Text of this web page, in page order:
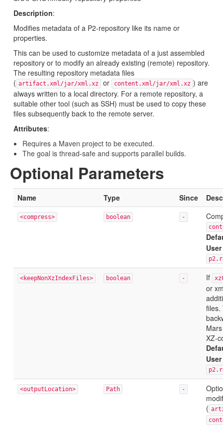
Description:
Modifies metadata of a P2-repository like its name or
properties.
This can be used to customize metadata of a just assembled
repository or to modify an already existing (remote) repository.
The resulting repository metadata files
( artifact.xml/jar/xml.xz or content.xml/jar/xml.xz ) are
always written to a local directory. For a remote repository, a
suitable other tool (such as SSH) must be used to copy these
files subsequently back to the remote server.
Attributes:
Requires a Maven project to be executed.
The goal is thread-safe and supports parallel builds.
Optional Parameters
Name Type Since
<compress> boolean -
<keepNonXzIndexFiles> boolean - If
or
files.
XZ-
<outputLocation> Path -
(